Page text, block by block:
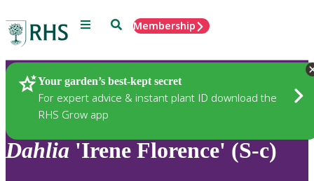
Menu SearchMembership
Your garden’s best-kept secret
For expert advice & instant plant ID download the
RHS Grow app
Plants
Dahlia 'Irene Florence' (S-c)